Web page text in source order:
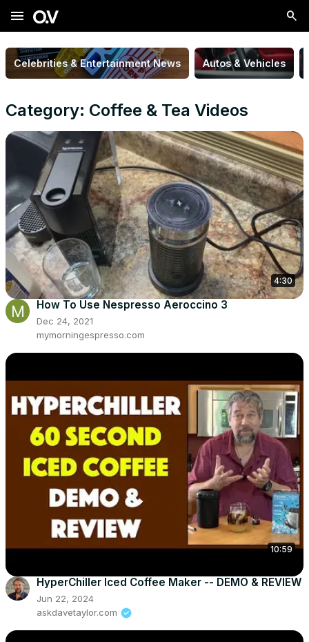
menu
Celebrities & Entertainment News Autos & Vehicles
Category: Coffee & Tea Videos
4:30
How To Use Nespresso Aeroccino 3
Dec 24, 2021
mymorningespresso.com
10:59
HyperChiller Iced Coffee Maker -- DEMO & REVIEW
Jun 22, 2024
askdavetaylor.com